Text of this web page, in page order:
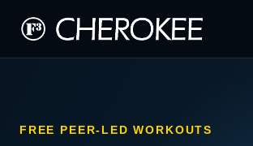
FREE PEER-LED WORKOUTS